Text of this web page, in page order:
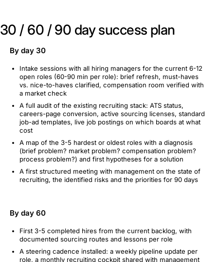
30 / 60 / 90 day success plan
By day 30
Intake sessions with all hiring managers for the current 6-12
open roles (60-90 min per role): brief refresh, must-haves
vs. nice-to-haves clarified, compensation room verified with
a market check
A full audit of the existing recruiting stack: ATS status,
careers-page conversion, active sourcing licenses, standard
job-ad templates, live job postings on which boards at what
cost
A map of the 3-5 hardest or oldest roles with a diagnosis
(brief problem? market problem? compensation problem?
process problem?) and first hypotheses for a solution
A first structured meeting with management on the state of
recruiting, the identified risks and the priorities for 90 days
By day 60
First 3-5 completed hires from the current backlog, with
documented sourcing routes and lessons per role
A steering cadence installed: a weekly pipeline update per
role, a monthly recruiting cockpit shared with management